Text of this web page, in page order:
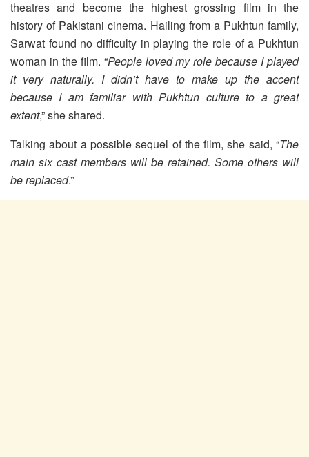
theatres and become the highest grossing film in the
history of Pakistani cinema. Hailing from a Pukhtun family,
Sarwat found no difficulty in playing the role of a Pukhtun
woman in the film. “People loved my role because I played
it very naturally. I didn’t have to make up the accent
because I am familiar with Pukhtun culture to a great
extent,” she shared.
Talking about a possible sequel of the film, she said, “The
main six cast members will be retained. Some others will
be replaced.”